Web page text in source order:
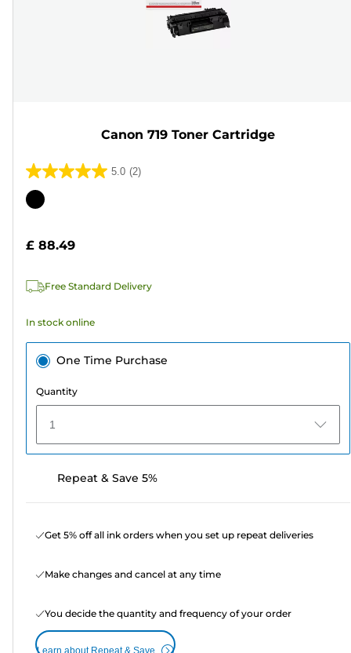
Canon 719 Toner Cartridge
5.0 (2)
5.0
out
stars.
reviews
Color
£ 88.49
Free Standard Delivery
In stock online
One Time Purchase
Quantity
1
Repeat & Save 5%
Get 5% off all ink orders when you set up repeat deliveries
Make changes and cancel at any time
You decide the quantity and frequency of your order